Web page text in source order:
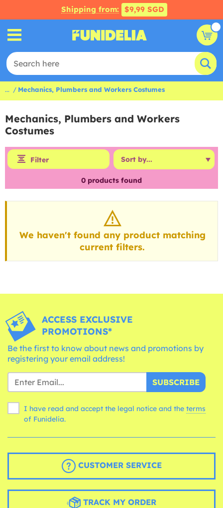
Shipping from: $9,99 SGD
... Mechanics, Plumbers and Workers Costumes
Mechanics, Plumbers and Workers
Costumes
Filter
0 products found
We haven't found any product matching
current filters.
ACCESS EXCLUSIVE
PROMOTIONS*
Be the first to know about news and promotions by
registering your email address!
SUBSCRIBE
I have read and accept the legal notice and the terms
of Funidelia.
CUSTOMER SERVICE
TRACK MY ORDER